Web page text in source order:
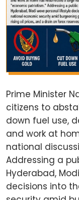
Prime Minister
citizens to
down fuel use,
and work at
national
Addressing a
Hyderabad,
decisions into